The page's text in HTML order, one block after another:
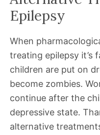
Epilepsy
When
treating epilepsy it’s
children are put on
become zombies.
continue after the
depressive state.
alternative